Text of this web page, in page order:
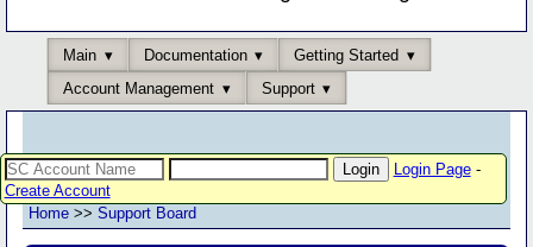
Main Documentation
Getting Started
Account Management
Support
Login Page-
Create Account
Home >> Support Board